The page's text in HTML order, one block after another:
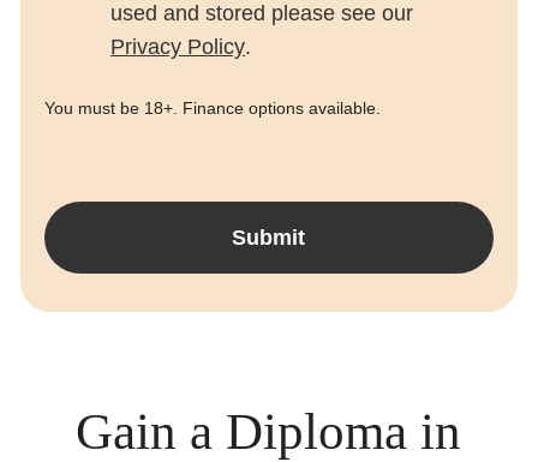
used and stored please see our
Privacy Policy.
You must be 18+. Finance options available.
Submit
Gain a Diploma in